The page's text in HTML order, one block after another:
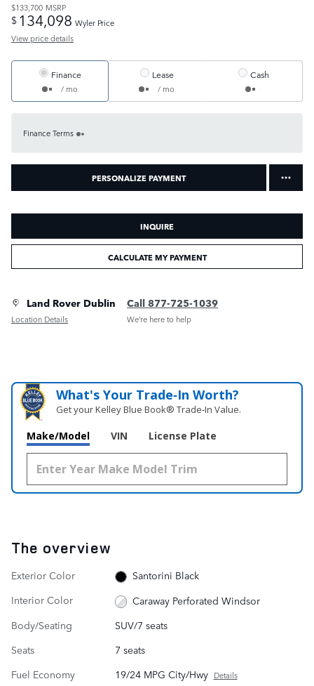
$133,700 MSRP
$ 134,098 Wyler Price
View price details
Finance
/ mo
Lease
/ mo
Cash
Finance Terms
PERSONALIZE PAYMENT
INQUIRE
CALCULATE MY PAYMENT
Land Rover Dublin
Location Details
Call 877-725-1039
We’re here to help
What's Your Trade‑In Worth?
Get your Kelley Blue Book® Trade‑In Value.
Make/Model VIN License Plate
The overview
Exterior Color
Santorini Black
Interior Color
Caraway Perforated Windsor
Body/Seating
SUV/7 seats
Seats
7 seats
Fuel Economy
19/24 MPG City/Hwy Details